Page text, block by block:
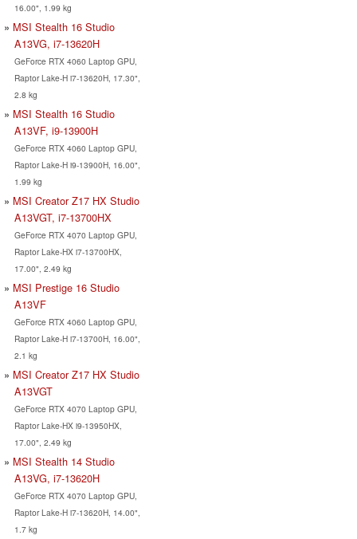
16.00", 1.99 kg
MSI Stealth 16 Studio
A13VG, i7-13620H
GeForce RTX 4060 Laptop GPU,
Raptor Lake-H i7-13620H, 17.30",
2.8 kg
MSI Stealth 16 Studio
A13VF, i9-13900H
GeForce RTX 4060 Laptop GPU,
Raptor Lake-H i9-13900H, 16.00",
1.99 kg
MSI Creator Z17 HX Studio
A13VGT, i7-13700HX
GeForce RTX 4070 Laptop GPU,
Raptor Lake-HX i7-13700HX,
17.00", 2.49 kg
MSI Prestige 16 Studio
A13VF
GeForce RTX 4060 Laptop GPU,
Raptor Lake-H i7-13700H, 16.00",
2.1 kg
MSI Creator Z17 HX Studio
A13VGT
GeForce RTX 4070 Laptop GPU,
Raptor Lake-HX i9-13950HX,
17.00", 2.49 kg
MSI Stealth 14 Studio
A13VG, i7-13620H
GeForce RTX 4070 Laptop GPU,
Raptor Lake-H i7-13620H, 14.00",
1.7 kg